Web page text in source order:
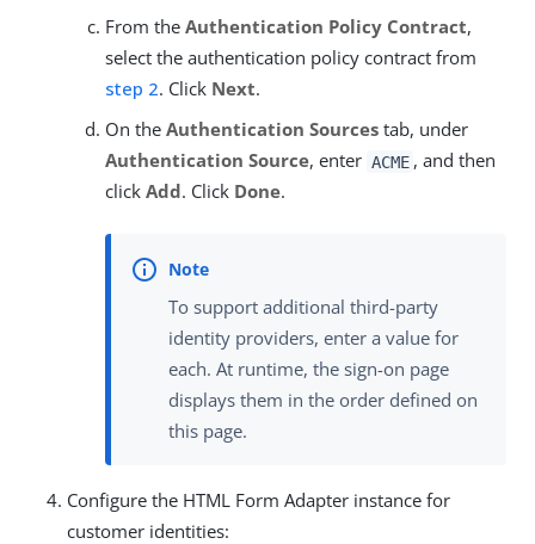
From the Authentication Policy Contract,
select the authentication policy contract from
step 2. Click Next.
On the Authentication Sources tab, under
Authentication Source, enter ACME , and then
click Add. Click Done.
To support additional third-party
identity providers, enter a value for
each. At runtime, the sign-on page
displays them in the order defined on
this page.
Configure the HTML Form Adapter instance for
customer identities: